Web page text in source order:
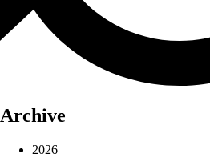
Archive
2026